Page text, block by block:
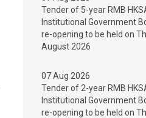
Tender of 5-year RMB
Institutional Government
re-opening to be held on
August 2026
07 Aug 2026
Tender of 2-year RMB
Institutional Government
re-opening to be held on